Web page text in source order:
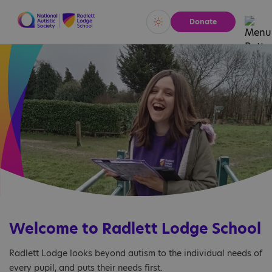
Vivid Calm
Donate
Welcome to Radlett Lodge School
Radlett Lodge looks beyond autism to the individual needs of
every pupil, and puts their needs first.